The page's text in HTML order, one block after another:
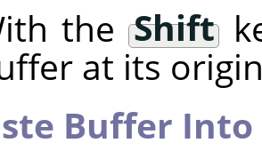
the Shift
at its
Buffer